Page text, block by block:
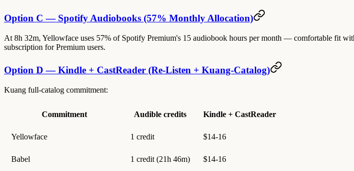
Option C — Spotify Audiobooks (57% Monthly Allocation)
At 8h 32m, Yellowface uses 57% of Spotify Premium's 15 audiobook hours per month — comfortable fit
subscription for Premium users.
Option D — Kindle + CastReader (Re-Listen + Kuang-Catalog)
Kuang full-catalog commitment:
Commitment Audible credits Kindle + CastReader
Yellowface 1 credit $14-16
Babel 1 credit (21h 46m) $14-16